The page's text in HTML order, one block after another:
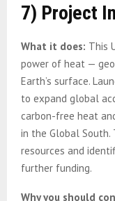
7) Project
What it does: This
power of heat —
Earth’s surface.
to expand global
carbon-free heat
in the Global South.
resources and
further funding.
Why you should